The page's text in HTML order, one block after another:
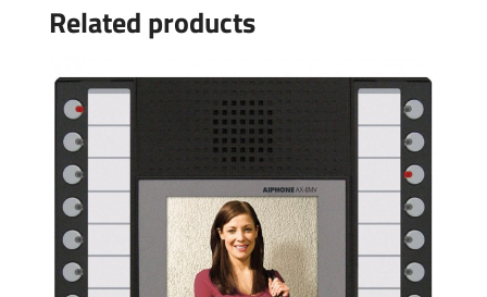
Related products